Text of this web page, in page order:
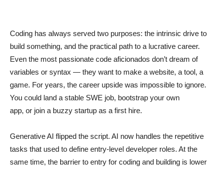
Coding has always served two purposes: the intrinsic drive to
build something, and the practical path to a lucrative career.
Even the most passionate code aficionados don’t dream of
variables or syntax — they want to make a website, a tool, a
game. For years, the career upside was impossible to ignore.
You could land a stable SWE job, bootstrap your own
app, or join a buzzy startup as a first hire.
Generative AI flipped the script. AI now handles the repetitive
tasks that used to define entry-level developer roles. At the
same time, the barrier to entry for coding and building is lower